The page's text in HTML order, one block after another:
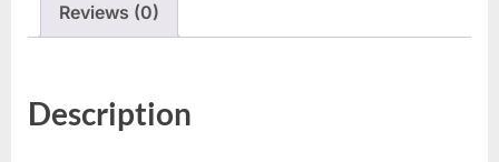
Reviews (0)
Description